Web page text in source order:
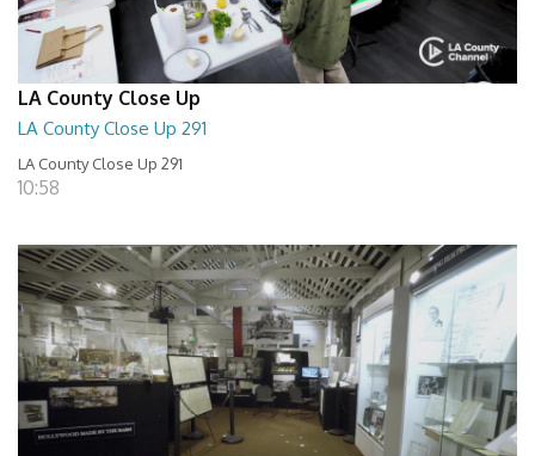
LA County Close Up
LA County Close Up 291
LA County Close Up 291
10:58